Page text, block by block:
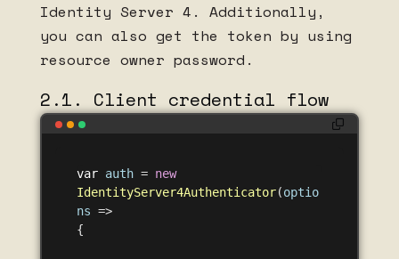
Identity Server 4. Additionally,
you can also get the token by using
resource owner password.
2.1. Client credential flow
var auth = new
IdentityServer4Authenticator(optio
ns =>
{